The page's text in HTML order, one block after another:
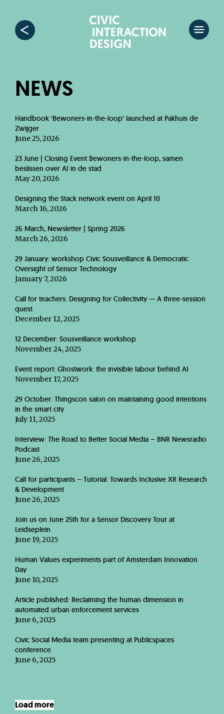
NEWS
Handbook ‘Bewoners-in-the-loop’ launched at Pakhuis de
Zwijger
June 25, 2026
23 June | Closing Event Bewoners-in-the-loop, samen
beslissen over AI in de stad
May 20, 2026
Designing the Stack network event on April 10
March 16, 2026
26 March, Newsletter | Spring 2026
March 26, 2026
29 January: workshop Civic Sousveillance & Democratic
Oversight of Sensor Technology
January 7, 2026
Call for teachers: Designing for Collectivity — A three-session
quest
December 12, 2025
12 December: Sousveillance workshop
November 24, 2025
Event report: Ghostwork: the invisible labour behind AI
November 17, 2025
29 October: Thingscon salon on maintaining good intentions
in the smart city
July 11, 2025
Interview: The Road to Better Social Media – BNR Newsradio
Podcast
June 26, 2025
Call for participants – Tutorial: Towards Inclusive XR Research
& Development
June 26, 2025
Join us on June 25th for a Sensor Discovery Tour at
Leidseplein
June 19, 2025
Human Values experiments part of Amsterdam Innovation
Day
June 10, 2025
Article published: Reclaiming the human dimension in
automated urban enforcement services
June 6, 2025
Civic Social Media team presenting at Publicspaces
conference
June 6, 2025
Load more